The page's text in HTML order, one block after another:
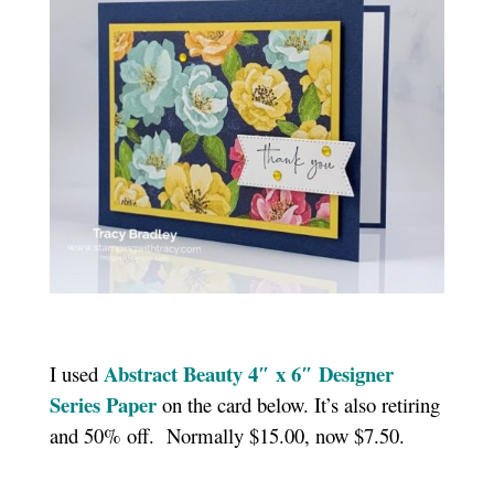
I used Abstract Beauty 4″ x 6″ Designer
Series Paperon the card below. It’s also retiring
and 50% off. Normally $15.00, now $7.50.